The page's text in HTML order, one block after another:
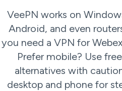
VeePN works on
Android, and even
you need a VPN for
Prefer mobile? Use
alternatives with
desktop and phone for